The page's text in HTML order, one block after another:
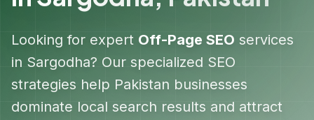
Looking for expert Off-Page SEO services
in Sargodha? Our specialized SEO
strategies help Pakistan businesses
dominate local search results and attract